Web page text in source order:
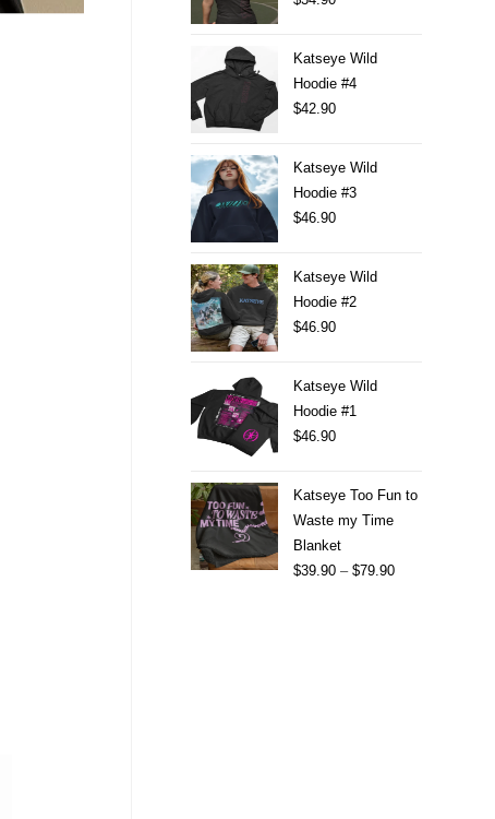
Katseye Wild
Hoodie #4
$42.90
Katseye Wild
Hoodie #3
$46.90
Katseye Wild
Hoodie #2
$46.90
Katseye Wild
Hoodie #1
$46.90
Katseye Too Fun to
Waste my Time
Blanket
$39.90 – $79.90